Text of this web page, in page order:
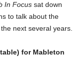
In Focus sat down
to talk about the
next several years.
for Mableton